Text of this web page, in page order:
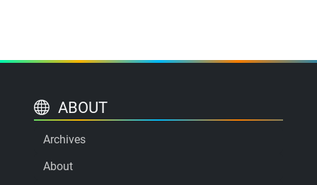
ABOUT
Archives
About